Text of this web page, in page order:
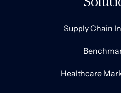
Supply Chain
Healthcare